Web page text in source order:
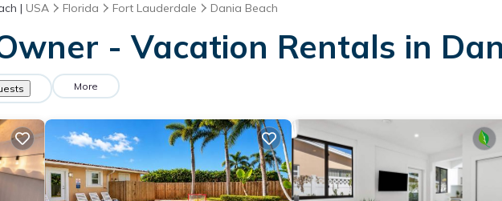
| USA Florida Fort Lauderdale Dania Beach
- Vacation Rentals in
More